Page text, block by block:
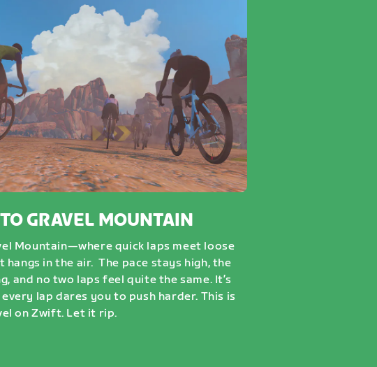
GRAVEL MOUNTAIN
Mountain—where quick laps meet loose
hangs in the air. The pace stays high, the
and no two laps feel quite the same. It’s
lap dares you to push harder. This is
on Zwift. Let it rip.